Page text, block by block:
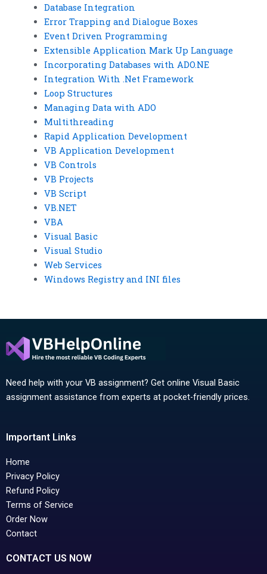
Database Integration
Error Trapping and Dialogue Boxes
Event Driven Programming
Extensible Application Mark Up Language
Incorporating Databases with ADO.NE
Integration With .Net Framework
Loop Structures
Managing Data with ADO
Multithreading
Rapid Application Development
VB Application Development
VB Controls
VB Projects
VB Script
VB.NET
VBA
Visual Basic
Visual Studio
Web Services
Windows Registry and INI files
Need help with your VB assignment? Get online Visual Basic
assignment assistance from experts at pocket-friendly prices.
Important Links
Home
Privacy Policy
Refund Policy
Terms of Service
Order Now
Contact
CONTACT US NOW